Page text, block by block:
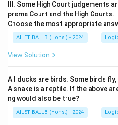
III. Some High Court judgements
preme Court and the High Courts.
Choose the most appropriate
AILET BALLB (Hons.) - 2024
View Solution
All ducks are birds. Some birds
A snake is a reptile. If the above
ng would also be true?
AILET BALLB (Hons.) - 2024